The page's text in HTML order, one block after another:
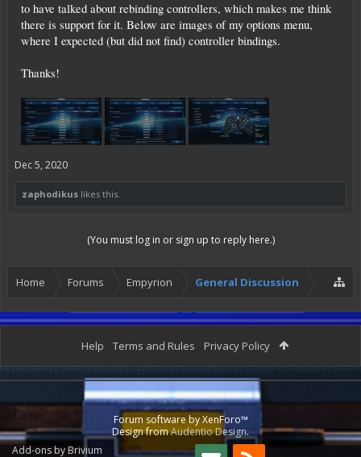
to have talked about rebinding controllers, which makes me think
there is support for it. Below are images of my options menu,
where I expected (but did not find) controller bindings.
Thanks!
Dec 5, 2020
zaphodikus likes this.
(You must log in or sign up to reply here.)
Home Forums Empyrion General Discussion
Help Terms and Rules Privacy Policy
Forum software by XenForo™
Design fromAudentio Design.
Add-ons by Brivium